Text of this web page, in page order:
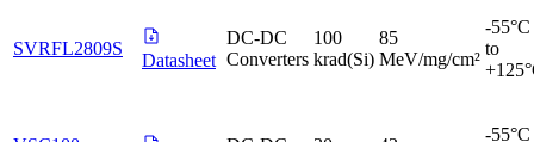
SVRFL2809S
Datasheet
DC-DC
Converters
100
krad(Si)
85
MeV/mg/cm²
-55°C
to
-55°C